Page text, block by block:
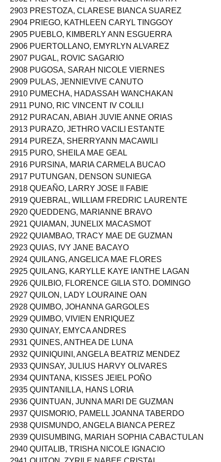
2902 PREPOTENTE, YAEL ANGELA MORATA
2903 PRESTOZA, CLARESE BIANCA SUAREZ
2904 PRIEGO, KATHLEEN CARYL TINGGOY
2905 PUEBLO, KIMBERLY ANN ESGUERRA
2906 PUERTOLLANO, EMYRLYN ALVAREZ
2907 PUGAL, ROVIC SAGARIO
2908 PUGOSA, SARAH NICOLE VIERNES
2909 PULAS, JENNIEVIVE CANUTO
2910 PUMECHA, HADASSAH WANCHAKAN
2911 PUNO, RIC VINCENT IV COLILI
2912 PURACAN, ABIAH JUVIE ANNE ORIAS
2913 PURAZO, JETHRO VACILI ESTANTE
2914 PUREZA, SHERRYANN MACAWILI
2915 PURO, SHEILA MAE GEAL
2916 PURSINA, MARIA CARMELA BUCAO
2917 PUTUNGAN, DENSON SUNIEGA
2918 QUEAÑO, LARRY JOSE II FABIE
2919 QUEBRAL, WILLIAM FREDRIC LAURENTE
2920 QUEDDENG, MARIANNE BRAVO
2921 QUIAMAN, JUNELIX MACASMOT
2922 QUIAMBAO, TRACY MAE DE GUZMAN
2923 QUIAS, IVY JANE BACAYO
2924 QUILANG, ANGELICA MAE FLORES
2925 QUILANG, KARYLLE KAYE IANTHE LAGAN
2926 QUILBIO, FLORENCE GILIA STO. DOMINGO
2927 QUILON, LADY LOURAINE OAN
2928 QUIMBO, JOHANNA GARGOLES
2929 QUIMBO, VIVIEN ENRIQUEZ
2930 QUINAY, EMYCA ANDRES
2931 QUINES, ANTHEA DE LUNA
2932 QUINIQUINI, ANGELA BEATRIZ MENDEZ
2933 QUINSAY, JULIUS HARVY OLIVARES
2934 QUINTANA, KISSES JEIEL POÑO
2935 QUINTANILLA, HANS LORIA
2936 QUINTUAN, JUNNA MARI DE GUZMAN
2937 QUISMORIO, PAMELL JOANNA TABERDO
2938 QUISMUNDO, ANGELA BIANCA PEREZ
2939 QUISUMBING, MARIAH SOPHIA CABACTULAN
2940 QUITALIB, TRISHA NICOLE IGNACIO